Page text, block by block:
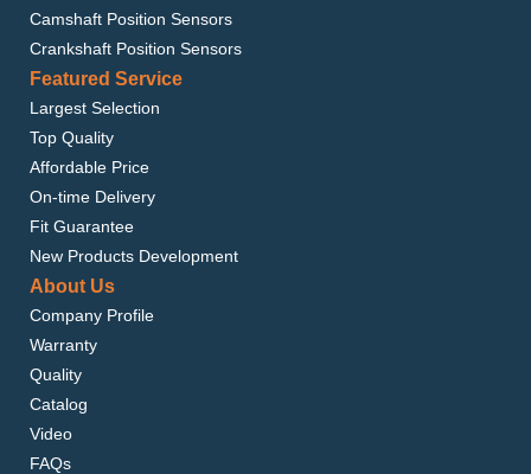
Camshaft Position Sensors
Crankshaft Position Sensors
Featured Service
Largest Selection
Top Quality
Affordable Price
On-time Delivery
Fit Guarantee
New Products Development
About Us
Company Profile
Warranty
Quality
Catalog
Video
FAQs